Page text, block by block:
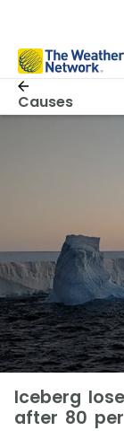
Causes
Iceberg
after 80